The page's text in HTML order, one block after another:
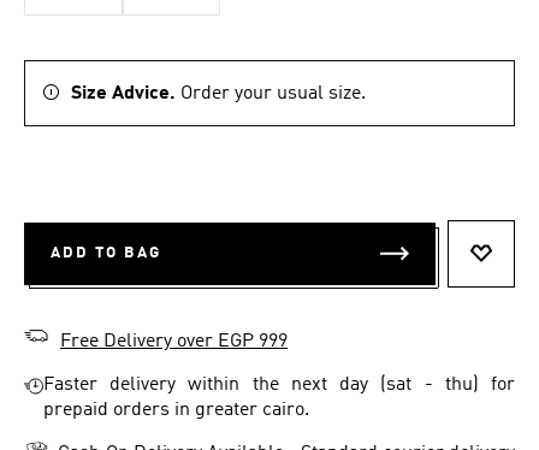
Size Advice. Order your usual size.
ADD TO BAG
Free Delivery over EGP 999
Faster delivery within the next day (sat - thu) for
prepaid orders in greater cairo.